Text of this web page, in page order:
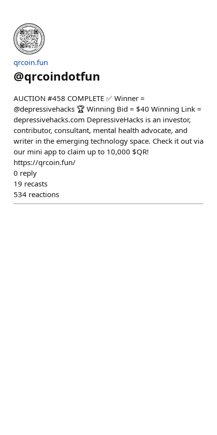
qrcoin.fun
@qrcoindotfun
AUCTION #458 COMPLETE ✅ Winner =
@depressivehacks 🏆 Winning Bid = $40 Winning Link =
depressivehacks.com DepressiveHacks is an investor,
contributor, consultant, mental health advocate, and
writer in the emerging technology space. Check it out via
our mini app to claim up to 10,000 $QR!
https://qrcoin.fun/
0 reply
19 recasts
534 reactions